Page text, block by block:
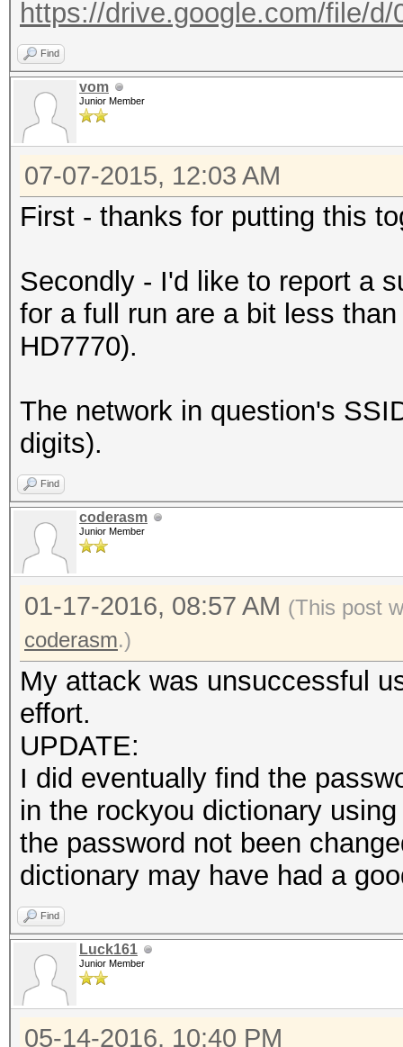
https://drive.google.com/file/
Find
vom
Junior Member
07-07-2015, 12:03 AM
First - thanks for putting this
Secondly - I'd like to report a
for a full run are a bit less
HD7770).
The network in question's
digits).
Find
coderasm
Junior Member
01-17-2016, 08:57 AM (This post
coderasm.)
My attack was unsuccessful
effort.
UPDATE:
I did eventually find the
in the rockyou dictionary
the password not been
dictionary may have had a
Find
Luck161
Junior Member
05-14-2016, 10:40 PM